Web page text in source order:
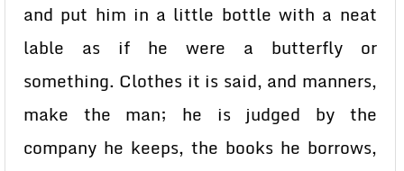
and put him in a little bottle with a neat
lable as if he were a butterfly or
something. Clothes it is said, and manners,
make the man; he is judged by the
company he keeps, the books he borrows,